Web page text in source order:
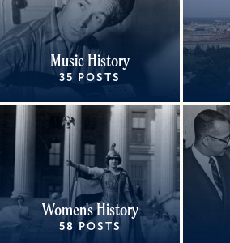
Music History
35 POSTS
Women's History
58 POSTS